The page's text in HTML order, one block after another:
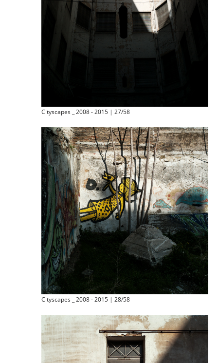
Cityscapes _ 2008 - 2015 | 27/58
Cityscapes _ 2008 - 2015 | 28/58